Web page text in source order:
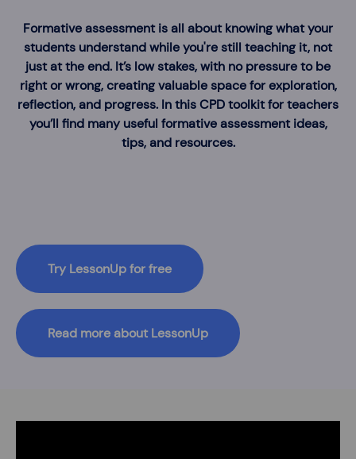
Formative assessment is all about knowing what your
students understand while you're still teaching it, not
just at the end. It’s low stakes, with no pressure to be
right or wrong, creating valuable space for exploration,
reflection, and progress. In this CPD toolkit for teachers
you’ll find many useful formative assessment ideas,
tips, and resources.
Try LessonUp for free
Read more about LessonUp